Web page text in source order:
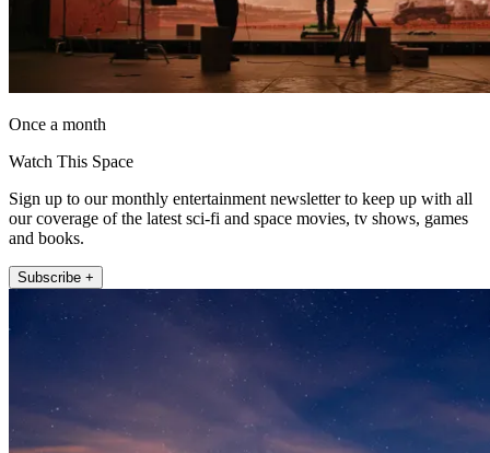
Once a month
Watch This Space
Sign up to our monthly entertainment newsletter to keep up with all
our coverage of the latest sci-fi and space movies, tv shows, games
and books.
Subscribe +